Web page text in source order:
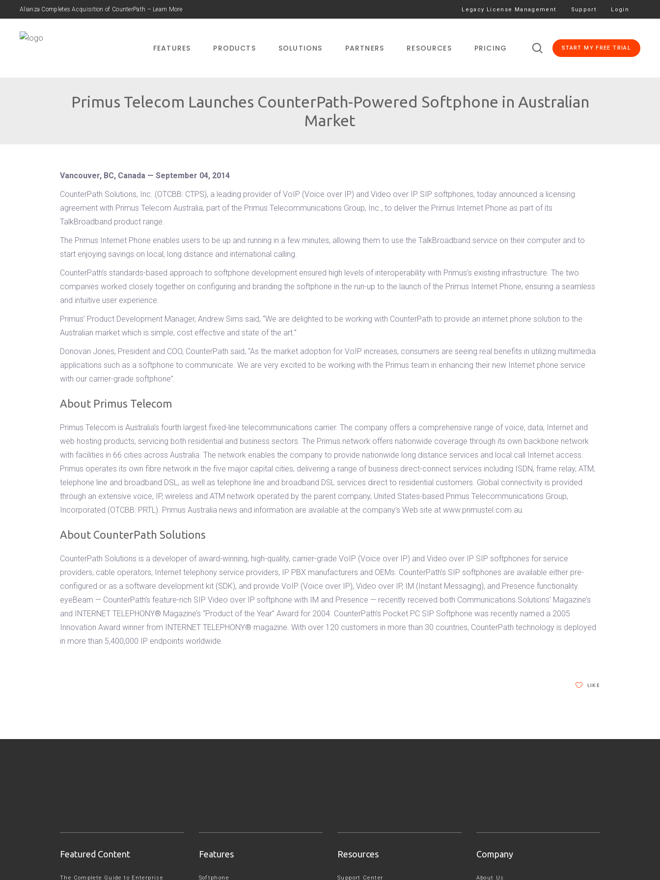
Alianza Completes Acquisition of CounterPath – Learn More Legacy License Management Support Login
FEATURES PRODUCTS SOLUTIONS PARTNERS RESOURCES PRICING START MY FREE TRIAL
Primus Telecom Launches CounterPath-Powered Softphone in Australian
Market
Vancouver, BC, Canada — September 04, 2014
CounterPath Solutions, Inc. (OTCBB: CTPS), a leading provider of VoIP (Voice over IP) and Video over IP SIP softphones, today announced a licensing
agreement with Primus Telecom Australia, part of the Primus Telecommunications Group, Inc., to deliver the Primus Internet Phone as part of its
TalkBroadband product range.
The Primus Internet Phone enables users to be up and running in a few minutes, allowing them to use the TalkBroadband service on their computer and to
start enjoying savings on local, long distance and international calling.
CounterPath’s standards-based approach to softphone development ensured high levels of interoperability with Primus’s existing infrastructure. The two
companies worked closely together on configuring and branding the softphone in the run-up to the launch of the Primus Internet Phone, ensuring a seamless
and intuitive user experience.
Primus’ Product Development Manager, Andrew Sims said, “We are delighted to be working with CounterPath to provide an internet phone solution to the
Australian market which is simple, cost effective and state of the art.”
Donovan Jones, President and COO, CounterPath said, “As the market adoption for VoIP increases, consumers are seeing real benefits in utilizing multimedia
applications such as a softphone to communicate. We are very excited to be working with the Primus team in enhancing their new Internet phone service
with our carrier-grade softphone”.
About Primus Telecom
Primus Telecom is Australia’s fourth largest fixed-line telecommunications carrier. The company offers a comprehensive range of voice, data, Internet and
web hosting products, servicing both residential and business sectors. The Primus network offers nationwide coverage through its own backbone network
with facilities in 66 cities across Australia. The network enables the company to provide nationwide long distance services and local call Internet access.
Primus operates its own fibre network in the five major capital cities, delivering a range of business direct-connect services including ISDN, frame relay, ATM,
telephone line and broadband DSL, as well as telephone line and broadband DSL services direct to residential customers. Global connectivity is provided
through an extensive voice, IP, wireless and ATM network operated by the parent company, United States-based Primus Telecommunications Group,
Incorporated (OTCBB: PRTL). Primus Australia news and information are available at the company’s Web site at www.primustel.com.au.
About CounterPath Solutions
CounterPath Solutions is a developer of award-winning, high-quality, carrier-grade VoIP (Voice over IP) and Video over IP SIP softphones for service
providers, cable operators, Internet telephony service providers, IP PBX manufacturers and OEMs. CounterPath’s SIP softphones are available either pre-
configured or as a software development kit (SDK), and provide VoIP (Voice over IP), Video over IP, IM (Instant Messaging), and Presence functionality.
eyeBeam — CounterPath’s feature-rich SIP Video over IP softphone with IM and Presence — recently received both Communications Solutions’ Magazine’s
and INTERNET TELEPHONY® Magazine’s “Product of the Year” Award for 2004. CounterPath’s Pocket PC SIP Softphone was recently named a 2005
Innovation Award winner from INTERNET TELEPHONY® magazine. With over 120 customers in more than 30 countries, CounterPath technology is deployed
in more than 5,400,000 IP endpoints worldwide.
LIKE
Featured Content
The Complete Guide to Enterprise
Features
Softphone
Resources
Support Center
Company
About Us